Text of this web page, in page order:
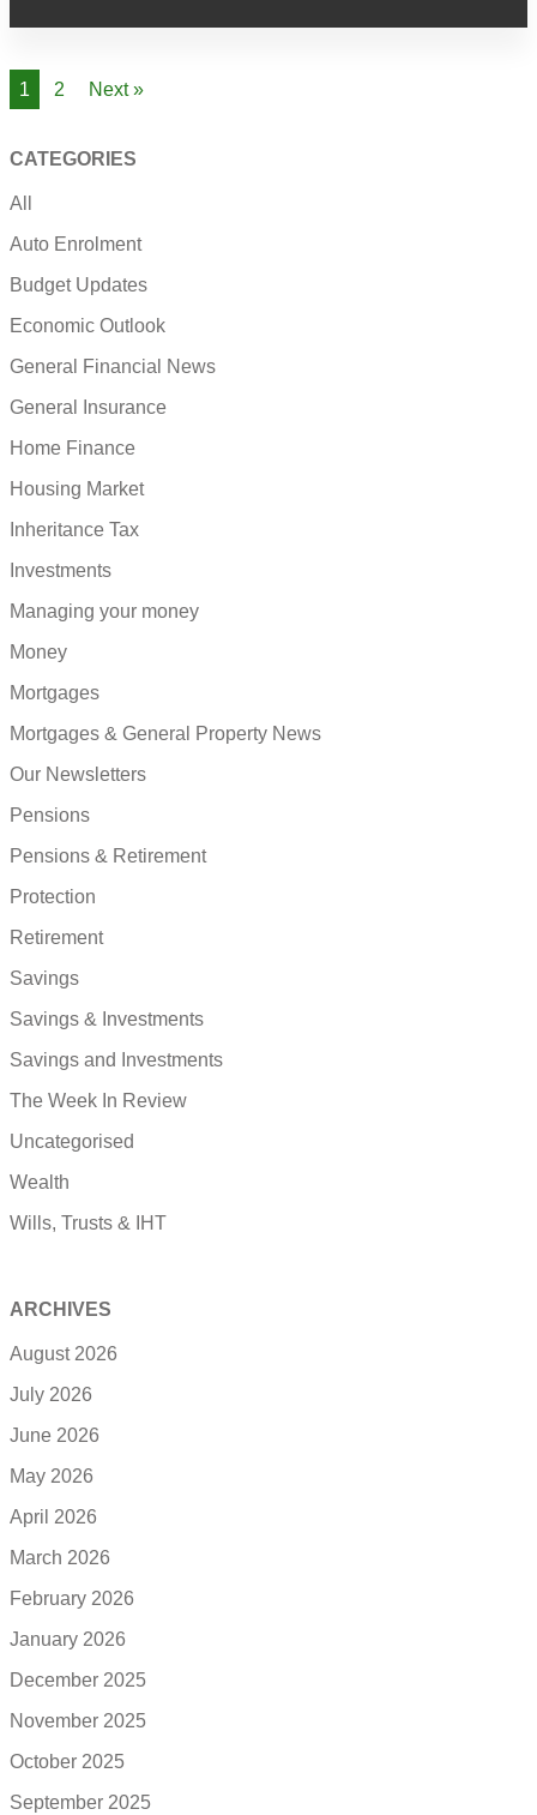
1 2 Next »
CATEGORIES
All
Auto Enrolment
Budget Updates
Economic Outlook
General Financial News
General Insurance
Home Finance
Housing Market
Inheritance Tax
Investments
Managing your money
Money
Mortgages
Mortgages & General Property News
Our Newsletters
Pensions
Pensions & Retirement
Protection
Retirement
Savings
Savings & Investments
Savings and Investments
The Week In Review
Uncategorised
Wealth
Wills, Trusts & IHT
ARCHIVES
August 2026
July 2026
June 2026
May 2026
April 2026
March 2026
February 2026
January 2026
December 2025
November 2025
October 2025
September 2025